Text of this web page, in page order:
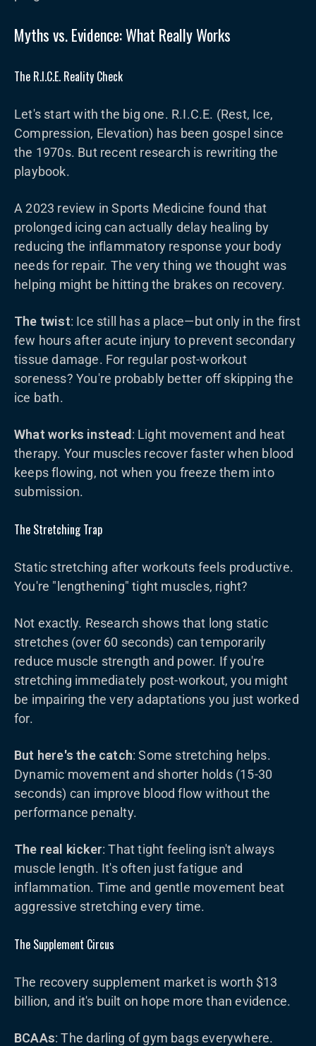
Myths vs. Evidence: What Really Works
The R.I.C.E. Reality Check
Let's start with the big one. R.I.C.E. (Rest, Ice,
Compression, Elevation) has been gospel since
the 1970s. But recent research is rewriting the
playbook.
A 2023 review in Sports Medicine found that
prolonged icing can actually delay healing by
reducing the inflammatory response your body
needs for repair. The very thing we thought was
helping might be hitting the brakes on recovery.
The twist: Ice still has a place—but only in the first
few hours after acute injury to prevent secondary
tissue damage. For regular post-workout
soreness? You're probably better off skipping the
ice bath.
What works instead : Light movement and heat
therapy. Your muscles recover faster when blood
keeps flowing, not when you freeze them into
submission.
The Stretching Trap
Static stretching after workouts feels productive.
You're "lengthening" tight muscles, right?
Not exactly. Research shows that long static
stretches (over 60 seconds) can temporarily
reduce muscle strength and power. If you're
stretching immediately post-workout, you might
be impairing the very adaptations you just worked
for.
But here's the catch: Some stretching helps.
Dynamic movement and shorter holds (15-30
seconds) can improve blood flow without the
performance penalty.
The real kicker: That tight feeling isn't always
muscle length. It's often just fatigue and
inflammation. Time and gentle movement beat
aggressive stretching every time.
The Supplement Circus
The recovery supplement market is worth $13
billion, and it's built on hope more than evidence.
BCAAs: The darling of gym bags everywhere.